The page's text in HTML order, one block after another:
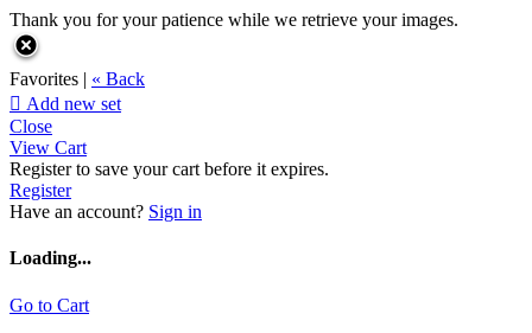
Thank you for your patience while we retrieve your images.
Favorites | « Back
 Add new set
Close
View Cart
Register to save your cart before it expires.
Register
Have an account? Sign in
Loading...
Go to Cart